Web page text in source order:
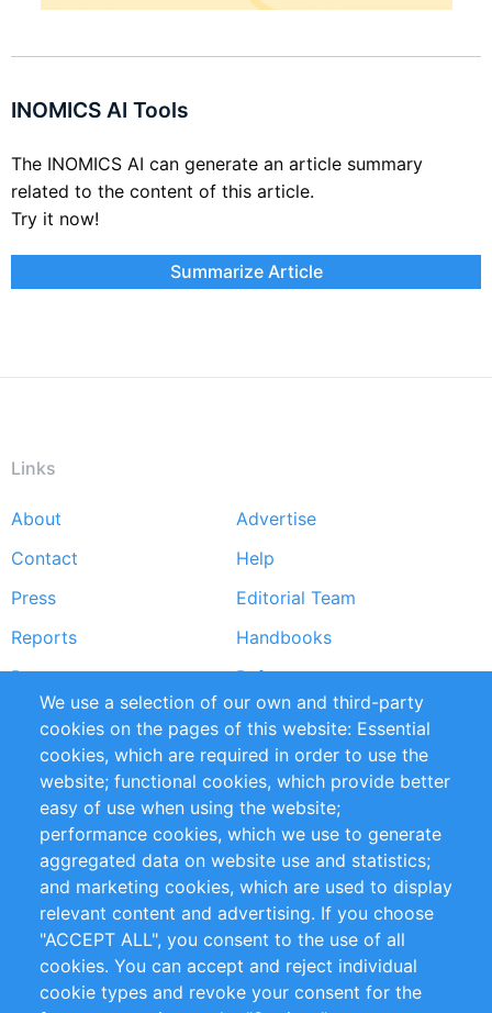
INOMICS AI Tools
The INOMICS AI can generate an article summary
related to the content of this article.
Try it now!
Summarize Article
Links
Footer
menu
About
Advertise
Contact
Help
Press
Editorial Team
Reports
Handbooks
Partners
References
RSS Feed
Sustainability
Privacy Policy
Terms and Conditions
Impressum
Customer Support
+49 (0)30 - 2084712 50
info@inomics.com
Follow Us
We use a selection of our own and third-party
cookies on the pages of this website: Essential
cookies, which are required in order to use the
website; functional cookies, which provide better
easy of use when using the website;
performance cookies, which we use to generate
aggregated data on website use and statistics;
and marketing cookies, which are used to display
relevant content and advertising. If you choose
"ACCEPT ALL", you consent to the use of all
cookies. You can accept and reject individual
cookie types and revoke your consent for the